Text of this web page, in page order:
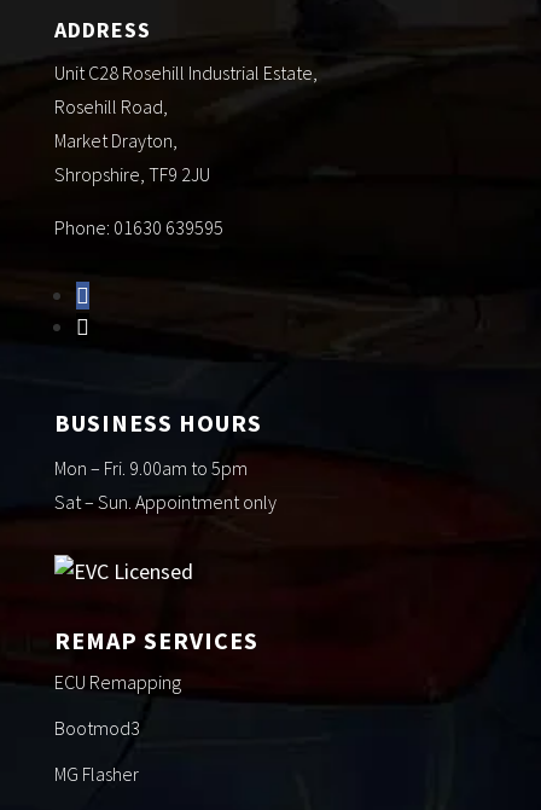
ADDRESS
Unit C28 Rosehill Industrial Estate,
Rosehill Road,
Market Drayton,
Shropshire, TF9 2JU
Phone: 01630 639595
BUSINESS HOURS
Mon – Fri. 9.00am to 5pm
Sat – Sun. Appointment only
REMAP SERVICES
ECU Remapping
Bootmod3
MG Flasher